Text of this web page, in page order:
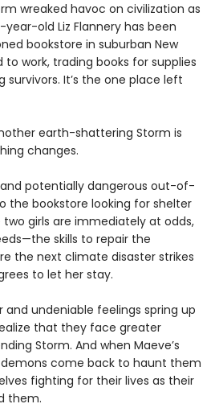
wreaked havoc on civilization as
old Liz Flannery has been
bookstore in suburban New
to work, trading books for supplies
It’s the one place left
earth-shattering Storm is
changes.
and potentially dangerous out-of-
the bookstore looking for shelter
girls are immediately at odds,
skills to repair the
the next climate disaster strikes
to let her stay.
and undeniable feelings spring up
that they face greater
Storm. And when Maeve’s
demons come back to haunt them
fighting for their lives as their
them.